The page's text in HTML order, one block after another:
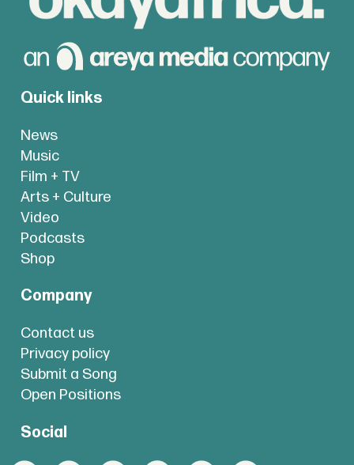
Quick links
News
Music
Film + TV
Arts + Culture
Video
Podcasts
Shop
Company
Contact us
Privacy policy
Submit a Song
Open Positions
Social